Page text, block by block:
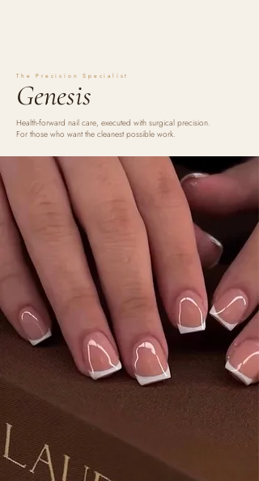
The Precision Specialist
Genesis
Health-forward nail care, executed with surgical precision.
For those who want the cleanest possible work.